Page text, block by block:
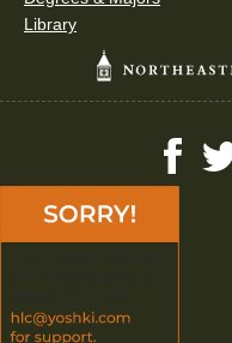
Library